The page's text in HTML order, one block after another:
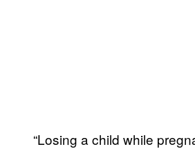
“Losing a child while